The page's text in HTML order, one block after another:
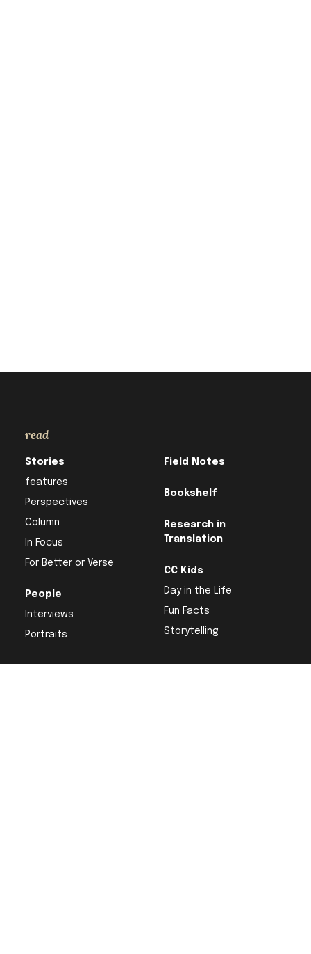
read
Stories
features
Perspectives
Column
In Focus
For Better or Verse
People
Interviews
Portraits
Field Notes
Bookshelf
Research in
Translation
CC Kids
Day in the Life
Fun Facts
Storytelling